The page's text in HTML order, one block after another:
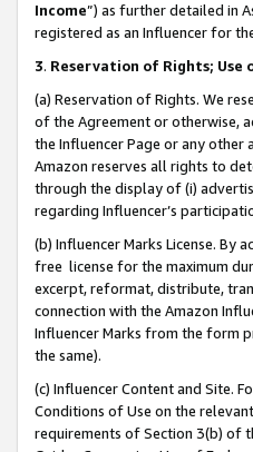
Income”) as further detailed in
registered as an Influencer for
3. Reservation of Rights;
(a) Reservation of Rights. We
of the Agreement or otherwise,
the Influencer Page or any other
Amazon reserves all rights to
through the display of (i)
regarding Influencer’s
(b) Influencer Marks License.
free license for the maximum
excerpt, reformat, distribute,
connection with the Amazon
Influencer Marks from the form
the same).
(c) Influencer Content and Site.
Conditions of Use on the
requirements of Section 3(b) of